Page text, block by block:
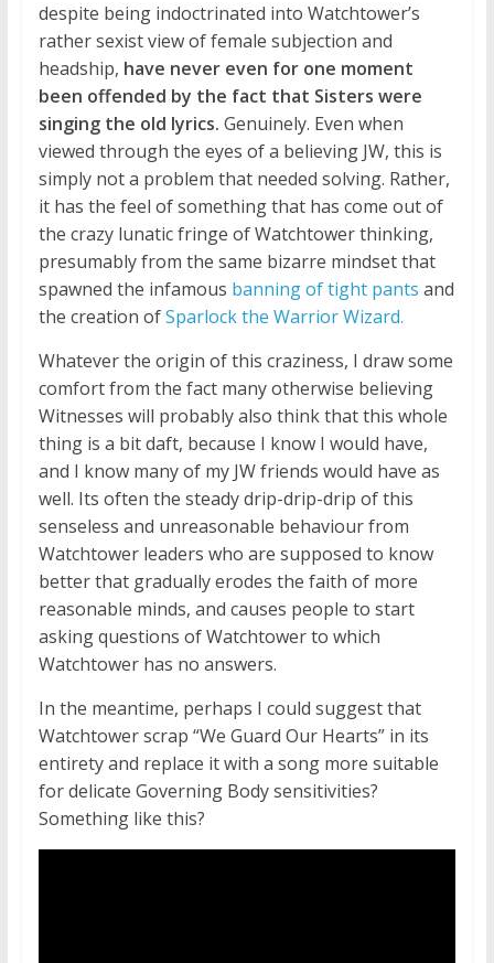
despite being indoctrinated into Watchtower’s
rather sexist view of female subjection and
headship, have never even for one moment
been offended by the fact that Sisters were
singing the old lyrics. Genuinely. Even when
viewed through the eyes of a believing JW, this is
simply not a problem that needed solving. Rather,
it has the feel of something that has come out of
the crazy lunatic fringe of Watchtower thinking,
presumably from the same bizarre mindset that
spawned the infamous banning of tight pants and
the creation ofSparlock the Warrior Wizard.
Whatever the origin of this craziness, I draw some
comfort from the fact many otherwise believing
Witnesses will probably also think that this whole
thing is a bit daft, because I know I would have,
and I know many of my JW friends would have as
well. Its often the steady drip-drip-drip of this
senseless and unreasonable behaviour from
Watchtower leaders who are supposed to know
better that gradually erodes the faith of more
reasonable minds, and causes people to start
asking questions of Watchtower to which
Watchtower has no answers.
In the meantime, perhaps I could suggest that
Watchtower scrap “We Guard Our Hearts” in its
entirety and replace it with a song more suitable
for delicate Governing Body sensitivities?
Something like this?